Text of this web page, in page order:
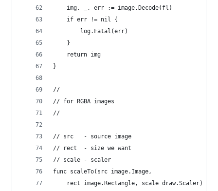
	img, _, err := image.Decode(fl)
	if err != nil {
		log.Fatal(err)
	}
	return img
}
//
// for RGBA images
//
// src   - source image
// rect  - size we want
// scale - scaler
func scaleTo(src image.Image,
rect image.Rectangle, scale draw.Scaler)